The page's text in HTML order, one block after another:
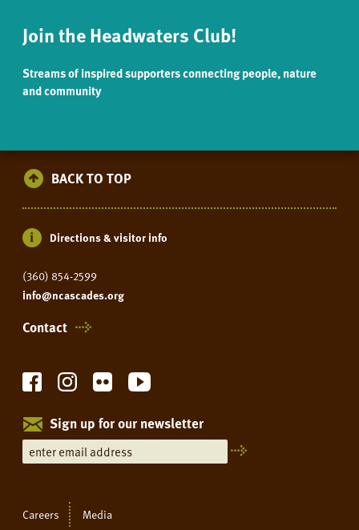
Join the Headwaters Club!
Streams of inspired supporters connecting people, nature
and community
BACK TO TOP
Directions & visitor info
(360) 854-2599
info@ncascades.org
Contact
Sign up for our newsletter
Careers Media